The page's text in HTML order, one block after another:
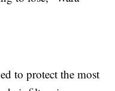
to protect the most